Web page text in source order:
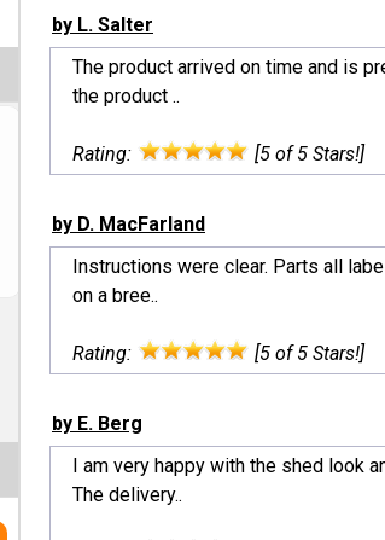
by L. Salter
The product arrived on time and is
the product ..
Rating: [5 of 5 Stars!]
by D. MacFarland
Instructions were clear. Parts all
on a bree..
Rating: [5 of 5 Stars!]
by E. Berg
I am very happy with the shed look
The delivery..